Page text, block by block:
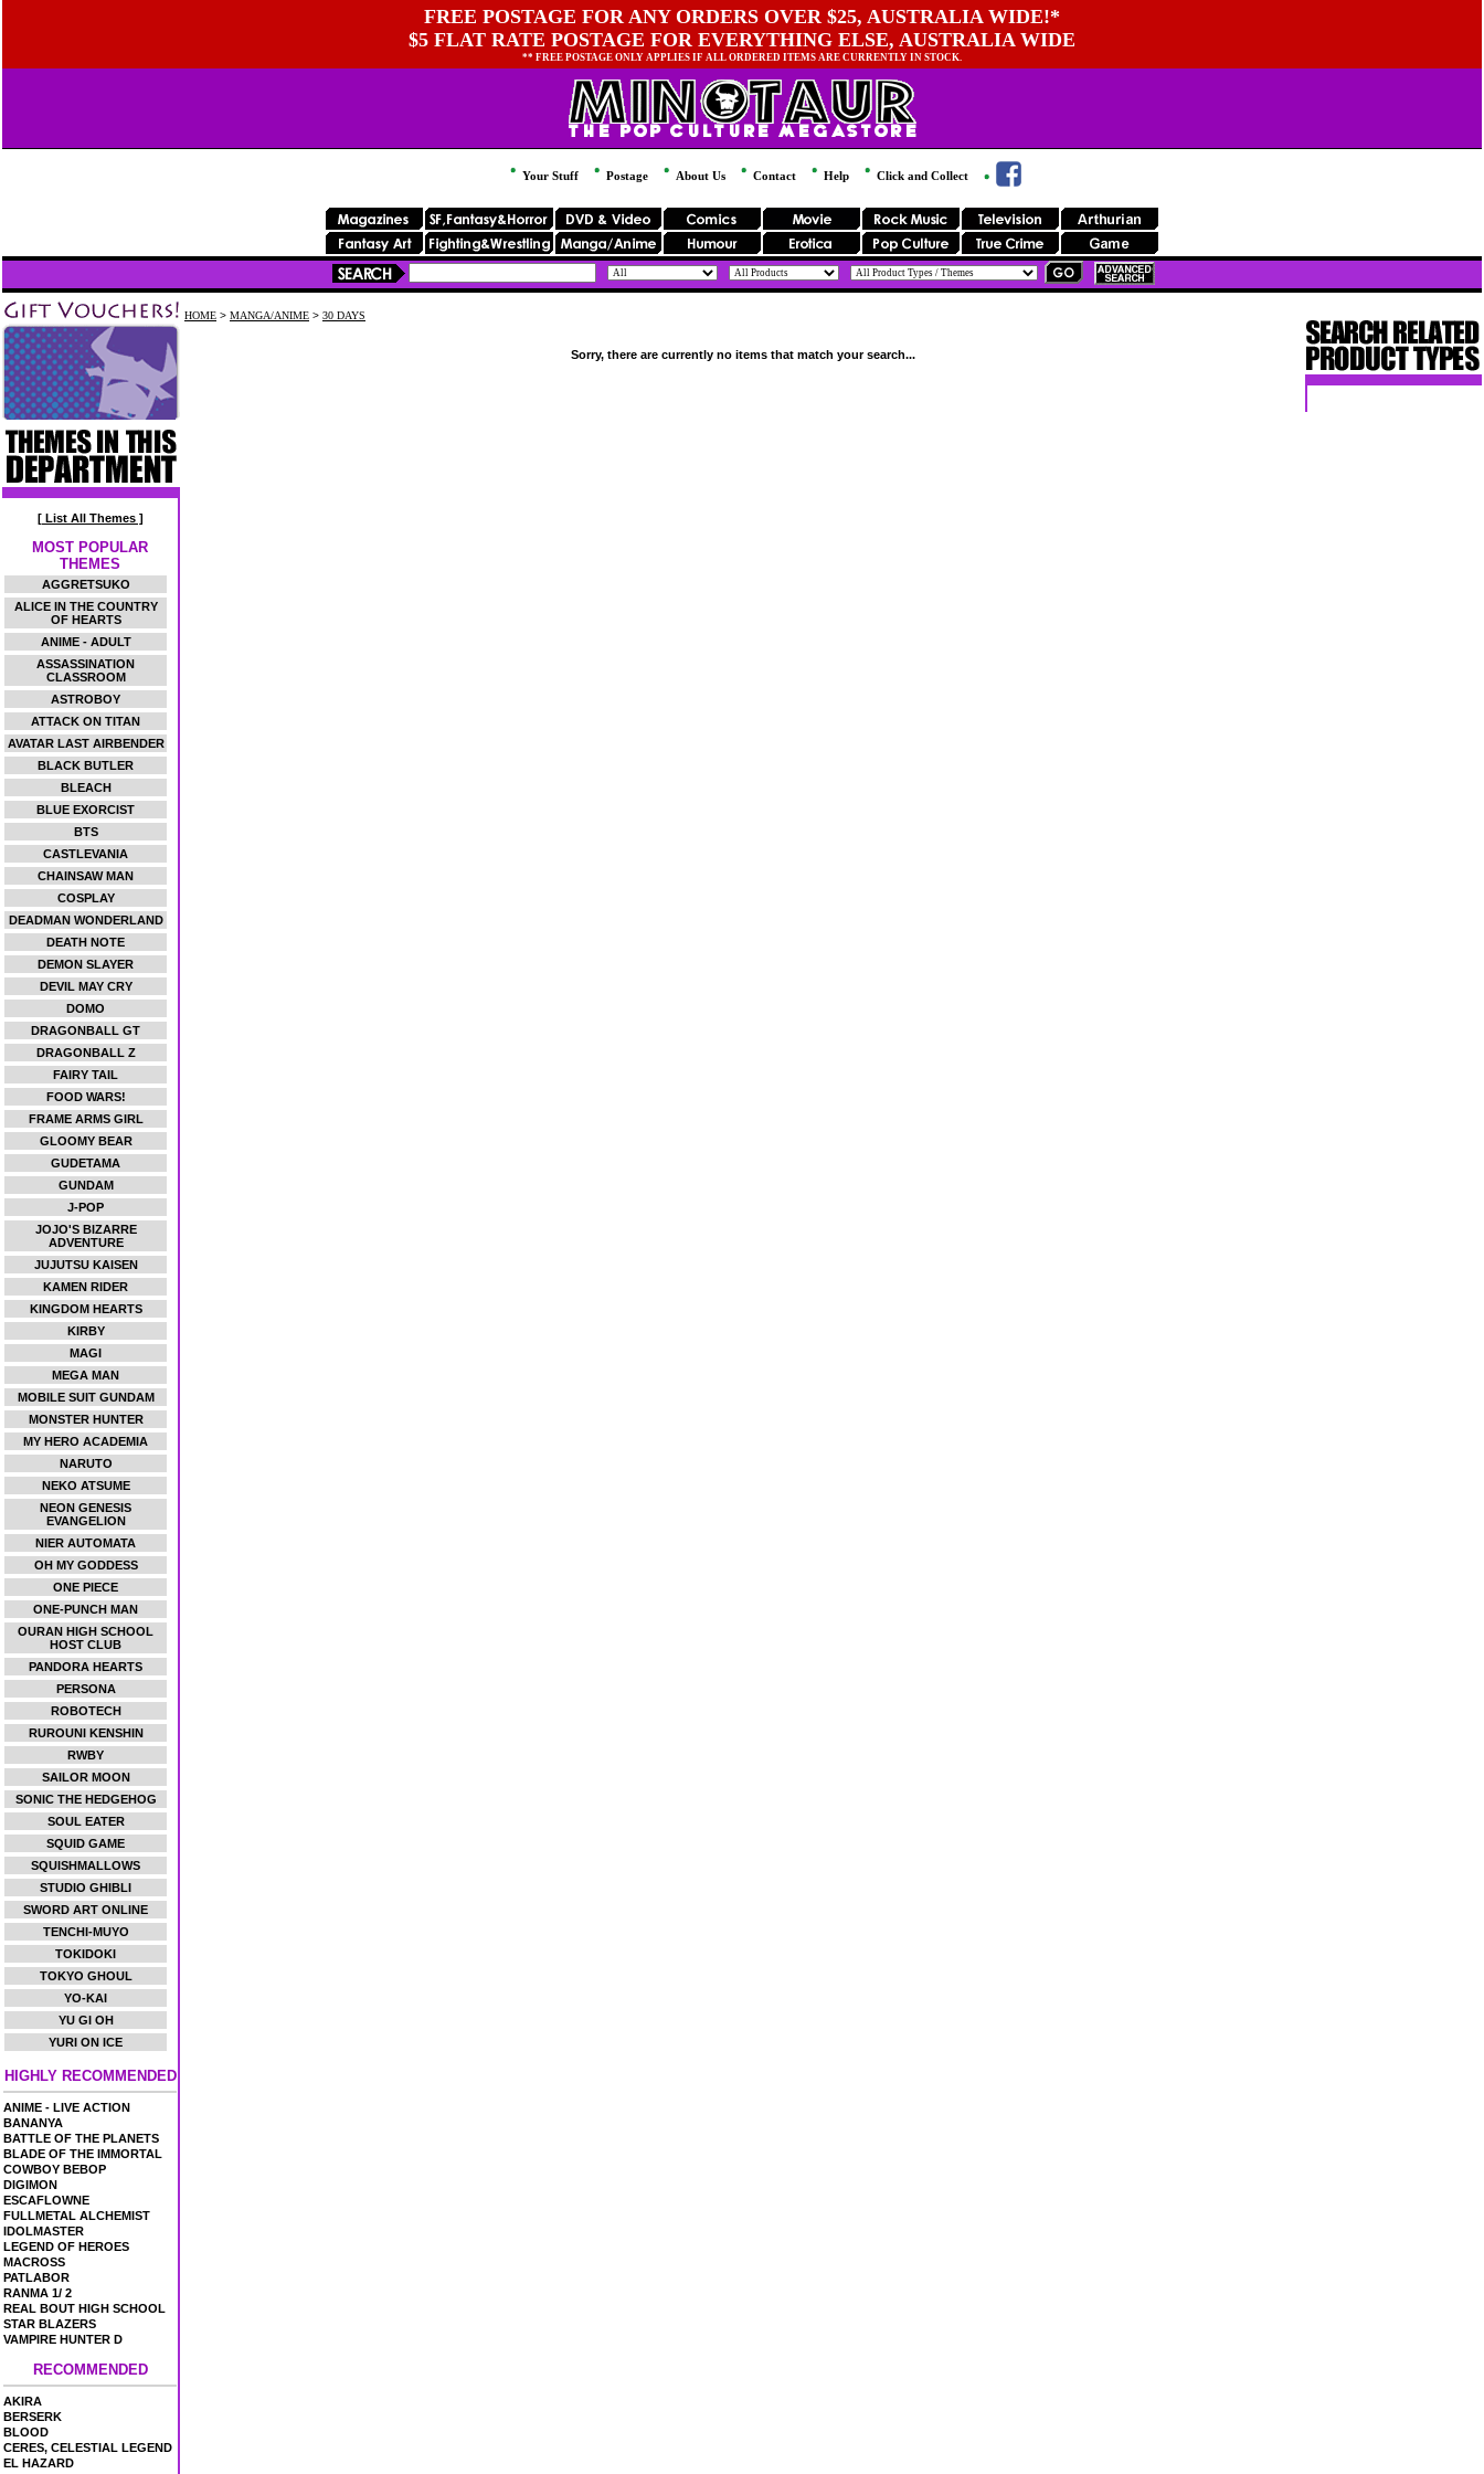
FREE POSTAGE FOR ANY ORDERS OVER $25, AUSTRALIA WIDE!*
$5 FLAT RATE POSTAGE FOR EVERYTHING ELSE, AUSTRALIA WIDE
** FREE POSTAGE ONLY APPLIES IF ALL ORDERED ITEMS ARE CURRENTLY IN STOCK.
Your Stuff Postage About Us Contact Help Click and Collect
[ List All Themes ]
MOST POPULAR
THEMES
AGGRETSUKO
ALICE IN THE COUNTRY
OF HEARTS
ANIME - ADULT
ASSASSINATION
CLASSROOM
ASTROBOY
ATTACK ON TITAN
AVATAR LAST AIRBENDER
BLACK BUTLER
BLEACH
BLUE EXORCIST
BTS
CASTLEVANIA
CHAINSAW MAN
COSPLAY
DEADMAN WONDERLAND
DEATH NOTE
DEMON SLAYER
DEVIL MAY CRY
DOMO
DRAGONBALL GT
DRAGONBALL Z
FAIRY TAIL
FOOD WARS!
FRAME ARMS GIRL
GLOOMY BEAR
GUDETAMA
GUNDAM
J-POP
JOJO'S BIZARRE
ADVENTURE
JUJUTSU KAISEN
KAMEN RIDER
KINGDOM HEARTS
KIRBY
MAGI
MEGA MAN
MOBILE SUIT GUNDAM
MONSTER HUNTER
MY HERO ACADEMIA
NARUTO
NEKO ATSUME
NEON GENESIS
EVANGELION
NIER AUTOMATA
OH MY GODDESS
ONE PIECE
ONE-PUNCH MAN
OURAN HIGH SCHOOL
HOST CLUB
PANDORA HEARTS
PERSONA
ROBOTECH
RUROUNI KENSHIN
RWBY
SAILOR MOON
SONIC THE HEDGEHOG
SOUL EATER
SQUID GAME
SQUISHMALLOWS
STUDIO GHIBLI
SWORD ART ONLINE
TENCHI-MUYO
TOKIDOKI
TOKYO GHOUL
YO-KAI
YU GI OH
YURI ON ICE
HIGHLY RECOMMENDED
ANIME - LIVE ACTION
BANANYA
BATTLE OF THE PLANETS
BLADE OF THE IMMORTAL
COWBOY BEBOP
DIGIMON
ESCAFLOWNE
FULLMETAL ALCHEMIST
IDOLMASTER
LEGEND OF HEROES
MACROSS
PATLABOR
RANMA 1/ 2
REAL BOUT HIGH SCHOOL
STAR BLAZERS
VAMPIRE HUNTER D
RECOMMENDED
AKIRA
BERSERK
BLOOD
CERES, CELESTIAL LEGEND
EL HAZARD
HOME > MANGA/ANIME > 30 DAYS
Sorry, there are currently no items that match your search...